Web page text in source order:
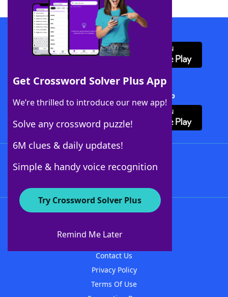
Get Crossword Solver Plus App
We’re thrilled to introduce our new app!
Solve any crossword puzzle!
6M clues & daily updates!
Simple & handy voice recognition
Try Crossword Solver Plus
Remind Me Later
Download WordFinder App
Download Crossword Solver + App
About WordFinder
Contact Us
Privacy Policy
Terms Of Use